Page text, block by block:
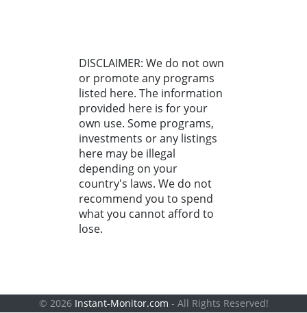
DISCLAIMER: We do not own
or promote any programs
listed here. The information
provided here is for your
own use. Some programs,
investments or any listings
here may be illegal
depending on your
country's laws. We do not
recommend you to spend
what you cannot afford to
lose.
© 2026 Instant-Monitor.com - All Rights Reserved!